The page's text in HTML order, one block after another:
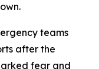
teams
after the
fear and